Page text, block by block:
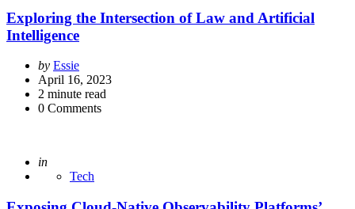
Exploring the Intersection of Law and Artificial
Intelligence
Posted
by
by Essie
April 16, 2023
2 minute read
0 Comments
Posted
in
Tech